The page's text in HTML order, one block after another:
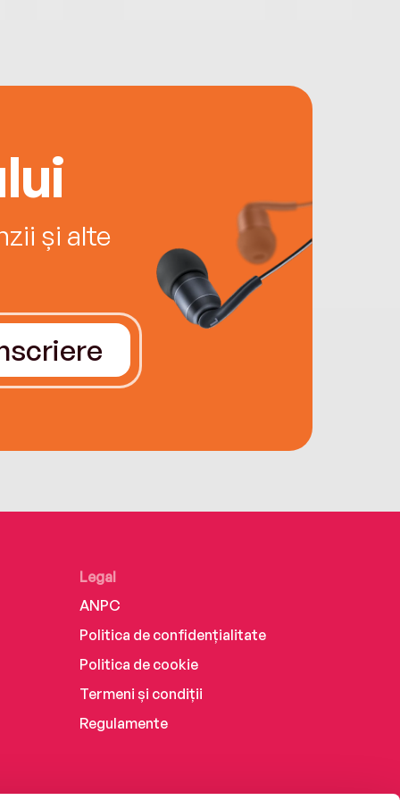
și alte
Legal
ANPC
Politica de confidențialitate
Politica de cookie
Termeni și condiții
Regulamente